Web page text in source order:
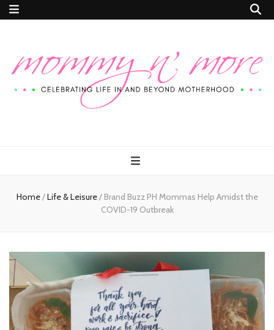
More
Home/Life & Leisure/ Brand Buzz PH Mommas Help Amidst the
COVID-19 Outbreak